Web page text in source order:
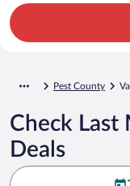
Pest County
Check Last
Deals